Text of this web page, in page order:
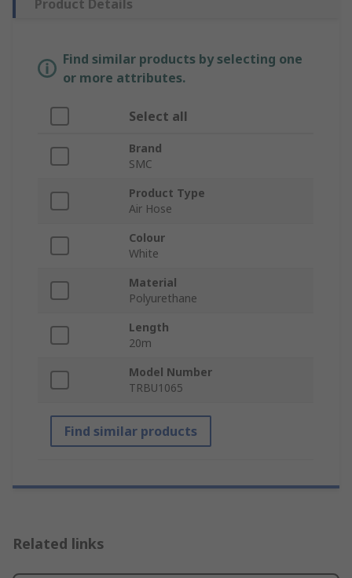
Product Details
Find similar products by selecting one
or more attributes.
Select all
Brand
SMC
Product Type
Air Hose
Colour
White
Material
Polyurethane
Length
20m
Model Number
TRBU1065
Find similar products
Related links